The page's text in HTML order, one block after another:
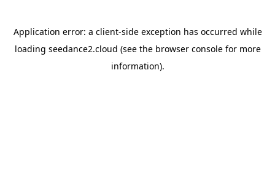
Application error: a client-side exception has occurred while
loading seedance2.cloud (see the browser consolefor more
information).